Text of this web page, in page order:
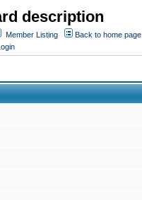
description
Member Listing
Back to home page